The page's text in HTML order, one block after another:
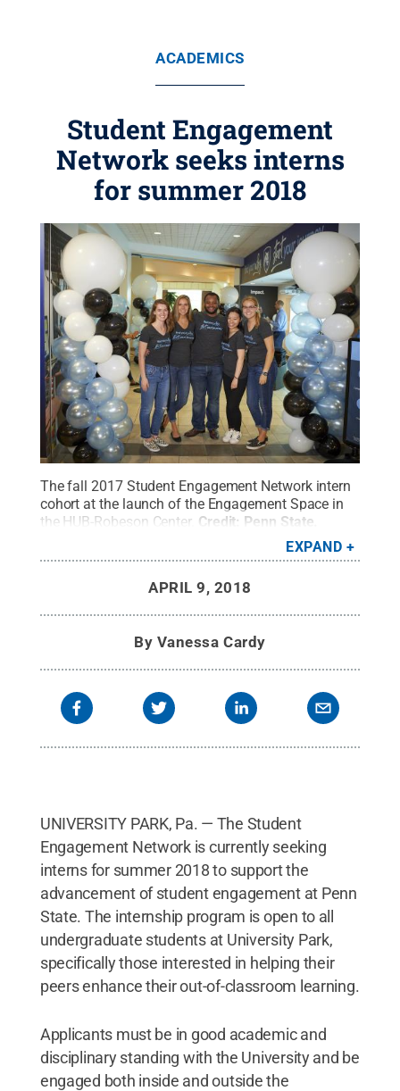
ACADEMICS
Student Engagement
Network seeks interns
for summer 2018
The fall 2017 Student Engagement Network intern
cohort at the launch of the Engagement Space in
the HUB-Robeson Center. Credit: Penn State
EXPAND
APRIL 9, 2018
By Vanessa Cardy
UNIVERSITY PARK, Pa. — The Student
Engagement Network is currently seeking
interns for summer 2018 to support the
advancement of student engagement at Penn
State. The internship program is open to all
undergraduate students at University Park,
specifically those interested in helping their
peers enhance their out-of-classroom learning.
Applicants must be in good academic and
disciplinary standing with the University and be
engaged both inside and outside the